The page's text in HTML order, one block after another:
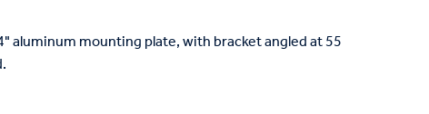
aluminum mounting plate, with bracket angled at 55